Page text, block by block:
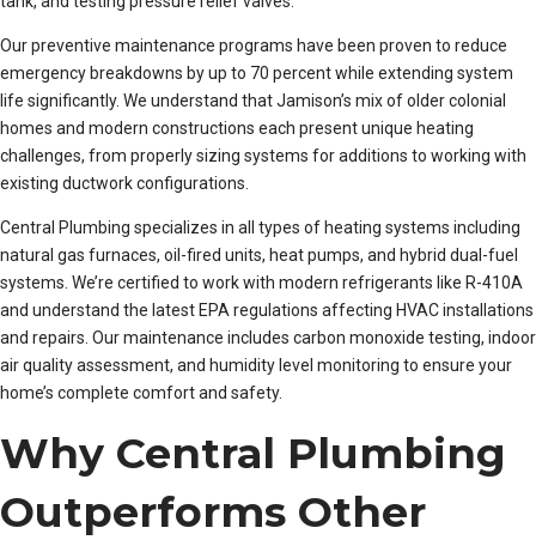
Our preventive maintenance programs have been proven to reduce
emergency breakdowns by up to 70 percent while extending system
life significantly. We understand that Jamison’s mix of older colonial
homes and modern constructions each present unique heating
challenges, from properly sizing systems for additions to working with
existing ductwork configurations.
Central Plumbing specializes in all types of heating systems including
natural gas furnaces, oil-fired units, heat pumps, and hybrid dual-fuel
systems. We’re certified to work with modern refrigerants like R-410A
and understand the latest EPA regulations affecting HVAC installations
and repairs. Our maintenance includes carbon monoxide testing, indoor
air quality assessment, and humidity level monitoring to ensure your
home’s complete comfort and safety.
Why Central Plumbing
Outperforms Other